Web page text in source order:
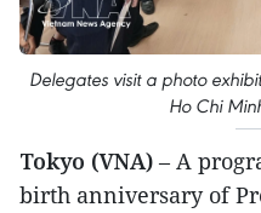
Delegates visit a photo
Ho Chi
Tokyo (VNA) – A
birth anniversary of